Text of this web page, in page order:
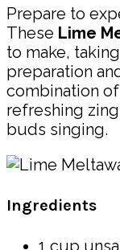
Prepare to
These Lime
to make,
preparation
combination
refreshing
buds singing.
Ingredients
1 cup